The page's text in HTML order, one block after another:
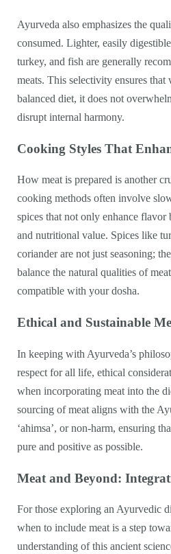
Ayurveda also emphasizes the
consumed. Lighter, easily
turkey, and fish are generally
meats. This selectivity ensures that
balanced diet, it does not
disrupt internal harmony.
Cooking Styles That
How meat is prepared is another
cooking methods often involve
spices that not only enhance
and nutritional value. Spices like
coriander are not just seasoning;
balance the natural qualities of
compatible with your dosha.
Ethical and Sustainable
In keeping with Ayurveda’s
respect for all life, ethical
when incorporating meat into the
sourcing of meat aligns with the
‘ahimsa’, or non-harm, ensuring
pure and positive as possible.
Meat and Beyond:
For those exploring an Ayurvedic
when to include meat is a step
understanding of this ancient